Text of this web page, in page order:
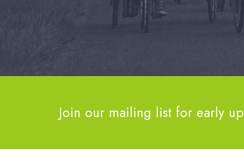
Join our mailing list for early